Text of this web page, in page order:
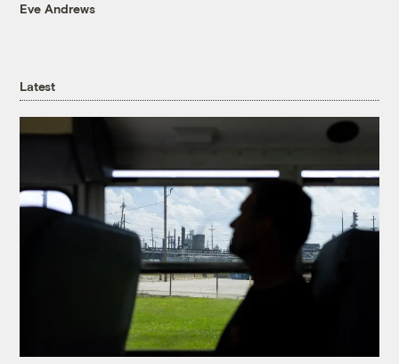
Eve Andrews
Latest